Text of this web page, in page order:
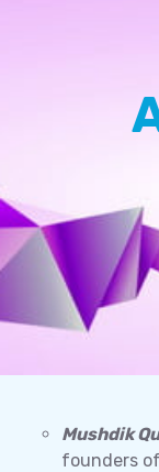
Mushdik
founders